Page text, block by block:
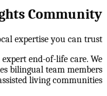
Community
expertise you can trust
end-of-life care. We
bilingual team members
living communities.